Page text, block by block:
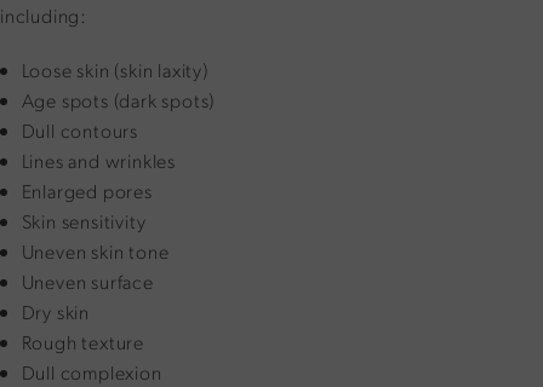
including:
Loose skin (skin laxity)
Age spots (dark spots)
Dull contours
Lines and wrinkles
Enlarged pores
Skin sensitivity
Uneven skin tone
Uneven surface
Dry skin
Rough texture
Dull complexion